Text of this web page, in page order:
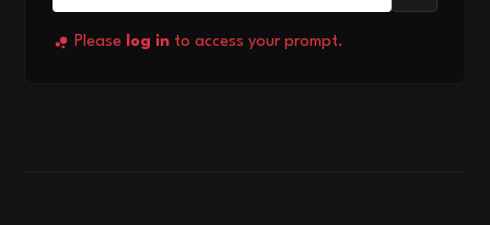
Please log in to access your prompt.